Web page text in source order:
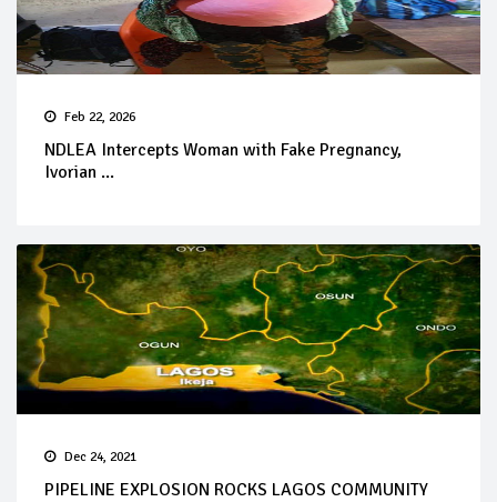
Feb 22, 2026
NDLEA Intercepts Woman with Fake Pregnancy,
Ivorian ...
Dec 24, 2021
PIPELINE EXPLOSION ROCKS LAGOS COMMUNITY